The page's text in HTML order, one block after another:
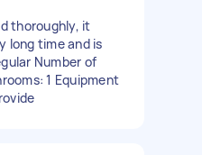
thoroughly, it
long time and is
Number of
1 Equipment